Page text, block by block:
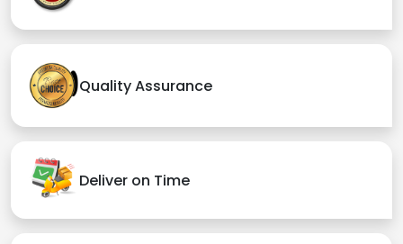
Quality Assurance
Deliver on Time